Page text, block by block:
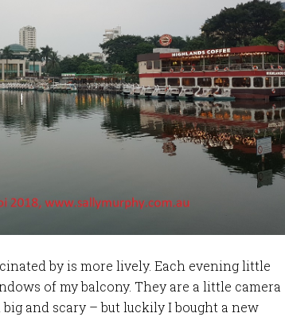
by is more lively. Each evening little
of my balcony. They are a little camera
big and scary – but luckily I bought a new